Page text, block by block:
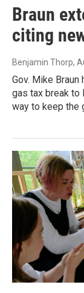
Braun
citing
Benjamin Thorp,
Gov. Mike
gas tax break to
way to keep the